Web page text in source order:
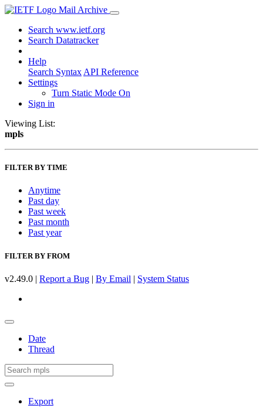
Mail Archive
Search www.ietf.org
Search Datatracker
Help
Search Syntax API Reference
Settings
Turn Static Mode On
Sign in
Viewing List:
mpls
FILTER BY TIME
Anytime
Past day
Past week
Past month
Past year
FILTER BY FROM
v2.49.0 | Report a Bug | By Email | System Status
Date
Thread
Export